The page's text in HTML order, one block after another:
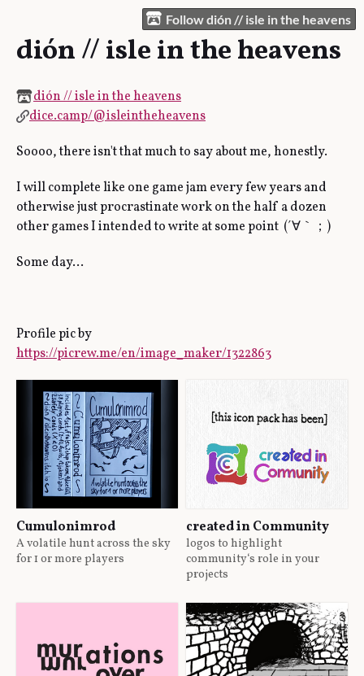
Follow dión // isle in the heavens
dión // isle in the heavens
dión // isle in the heavens
dice.camp/@isleintheheavens
Soooo, there isn't that much to say about me, honestly.
I will complete like one game jam every few years and
otherwise just procrastinate work on the half a dozen
other games I intended to write at some point (´∀｀；)
Some day…
Profile pic by
https://picrew.me/en/image_maker/1322863
Cumulonimrod
A volatile hunt across the sky
for 1 or more players
created in Community
logos to highlight
community‘s role in your
projects